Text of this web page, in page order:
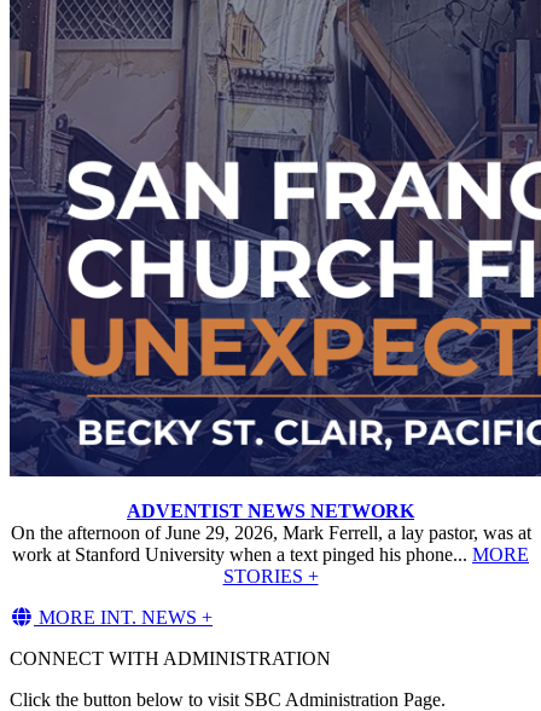
ADVENTIST NEWS NETWORK
On the afternoon of June 29, 2026, Mark Ferrell, a lay pastor, was at
work at Stanford University when a text pinged his phone... MORE
STORIES +
MORE INT. NEWS +
CONNECT WITH ADMINISTRATION
Click the button below to visit SBC Administration Page.